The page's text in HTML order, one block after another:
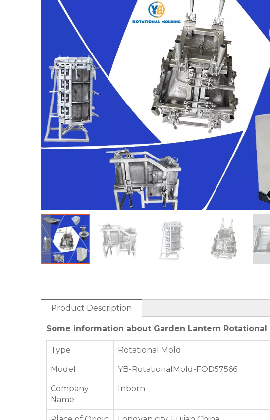
Product Description
Some information about Garden Lantern
Type Rotational Mold
Model YB-RotationalMold-FOD57566
Company
Name
Inborn